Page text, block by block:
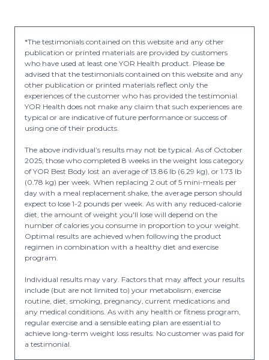
*The testimonials contained on this website and any other
publication or printed materials are provided by customers
who have used at least one YOR Health product. Please be
advised that the testimonials contained on this website and any
other publication or printed materials reflect only the
experiences of the customer who has provided the testimonial.
YOR Health does not make any claim that such experiences are
typical or are indicative of future performance or success of
using one of their products.
The above individual’s results may not be typical. As of October
2025, those who completed 8 weeks in the weight loss category
of YOR Best Body lost an average of 13.86 lb (6.29 kg), or 1.73 lb
(0.78 kg) per week. When replacing 2 out of 5 mini-meals per
day with a meal replacement shake, the average person should
expect to lose 1-2 pounds per week. As with any reduced-calorie
diet, the amount of weight you'll lose will depend on the
number of calories you consume in proportion to your weight.
Optimal results are achieved when following the product
regimen in combination with a healthy diet and exercise
program.
Individual results may vary. Factors that may affect your results
include (but are not limited to) your metabolism, exercise
routine, diet, smoking, pregnancy, current medications and
any medical conditions. As with any health or fitness program,
regular exercise and a sensible eating plan are essential to
achieve long-term weight loss results. No customer was paid for
a testimonial.